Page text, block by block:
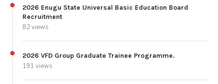
2026 Enugu State Universal Basic Education Board
Recruitment
82 views
2026 VFD Group Graduate Trainee Programme.
191 views